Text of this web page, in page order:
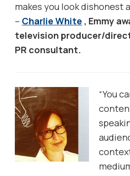
makes you look dishonest
– Charlie White , Emmy
television producer/
PR consultant.
“You